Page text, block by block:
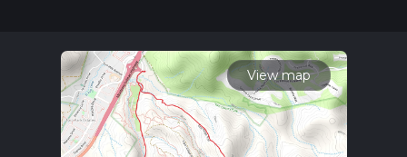
read about how we calculate hike time.
View map